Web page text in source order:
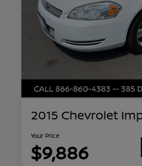
2015 Chevrolet
Your Price
$9,886